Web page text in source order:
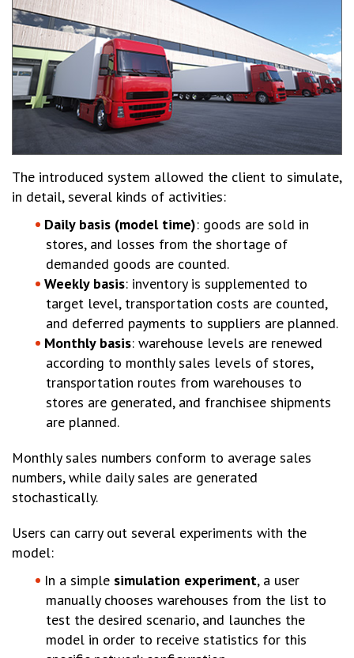
The introduced system allowed the client to simulate,
in detail, several kinds of activities:
Daily basis (model time): goods are sold in
stores, and losses from the shortage of
demanded goods are counted.
Weekly basis: inventory is supplemented to
target level, transportation costs are counted,
and deferred payments to suppliers are planned.
Monthly basis: warehouse levels are renewed
according to monthly sales levels of stores,
transportation routes from warehouses to
stores are generated, and franchisee shipments
are planned.
Monthly sales numbers conform to average sales
numbers, while daily sales are generated
stochastically.
Users can carry out several experiments with the
model:
In a simple simulation experiment, a user
manually chooses warehouses from the list to
test the desired scenario, and launches the
model in order to receive statistics for this